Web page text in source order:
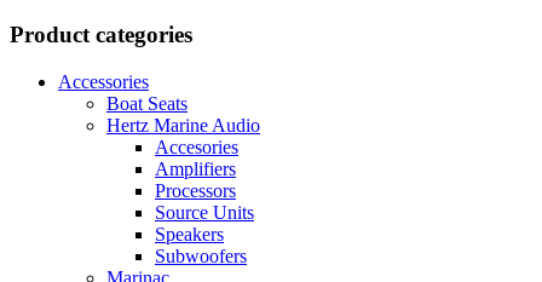
Product categories
Accessories
Boat Seats
Hertz Marine Audio
Accesories
Amplifiers
Processors
Source Units
Speakers
Subwoofers